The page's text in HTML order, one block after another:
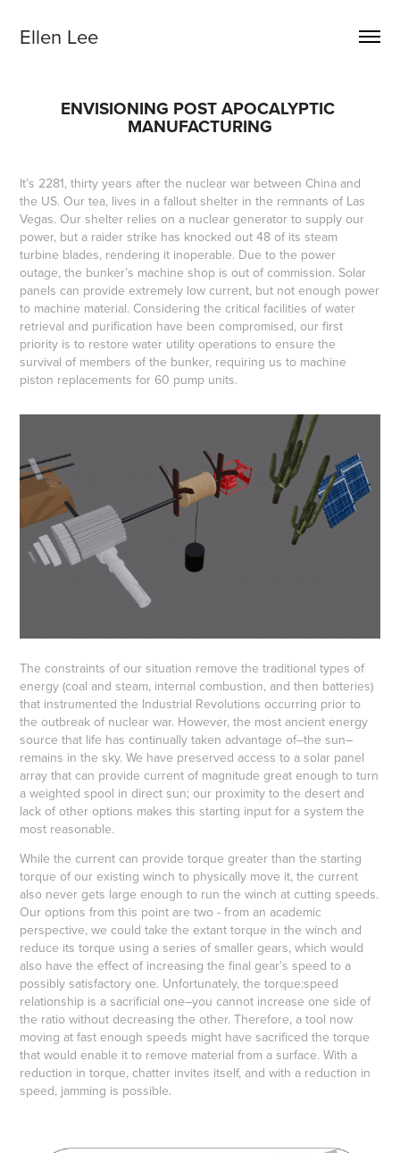
Ellen Lee
ENVISIONING POST APOCALYPTIC
MANUFACTURING
It’s 2281, thirty years after the nuclear war between China and
the US. Our tea, lives in a fallout shelter in the remnants of Las
Vegas. Our shelter relies on a nuclear generator to supply our
power, but a raider strike has knocked out 48 of its steam
turbine blades, rendering it inoperable. Due to the power
outage, the bunker’s machine shop is out of commission. Solar
panels can provide extremely low current, but not enough power
to machine material. Considering the critical facilities of water
retrieval and purification have been compromised, our first
priority is to restore water utility operations to ensure the
survival of members of the bunker, requiring us to machine
piston replacements for 60 pump units.
The constraints of our situation remove the traditional types of
energy (coal and steam, internal combustion, and then batteries)
that instrumented the Industrial Revolutions occurring prior to
the outbreak of nuclear war. However, the most ancient energy
source that life has continually taken advantage of–the sun–
remains in the sky. We have preserved access to a solar panel
array that can provide current of magnitude great enough to turn
a weighted spool in direct sun; our proximity to the desert and
lack of other options makes this starting input for a system the
most reasonable.
While the current can provide torque greater than the starting
torque of our existing winch to physically move it, the current
also never gets large enough to run the winch at cutting speeds.
Our options from this point are two - from an academic
perspective, we could take the extant torque in the winch and
reduce its torque using a series of smaller gears, which would
also have the effect of increasing the final gear’s speed to a
possibly satisfactory one. Unfortunately, the torque:speed
relationship is a sacrificial one–you cannot increase one side of
the ratio without decreasing the other. Therefore, a tool now
moving at fast enough speeds might have sacrificed the torque
that would enable it to remove material from a surface. With a
reduction in torque, chatter invites itself, and with a reduction in
speed, jamming is possible.